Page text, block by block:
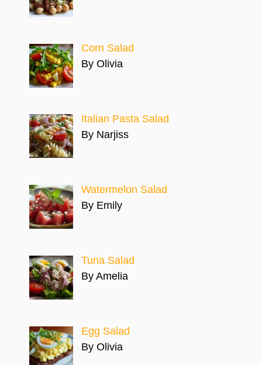
Corn Salad
By Olivia
Italian Pasta Salad
By Narjiss
Watermelon Salad
By Emily
Tuna Salad
By Amelia
Egg Salad
By Olivia